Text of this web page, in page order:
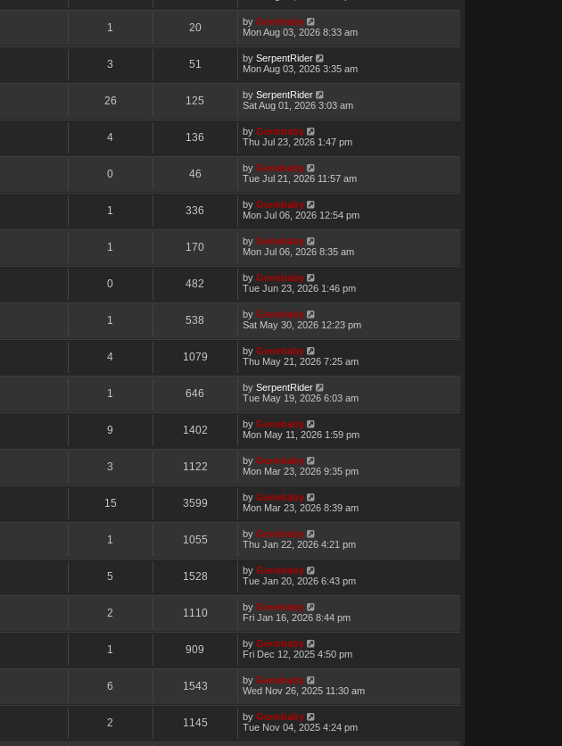
1 20 by Genebaby
Mon Aug 03, 2026 8:33 am
3 51 by SerpentRider
Mon Aug 03, 2026 3:35 am
26 125 by SerpentRider
Sat Aug 01, 2026 3:03 am
4 136 by Genebaby
Thu Jul 23, 2026 1:47 pm
0 46 by Genebaby
Tue Jul 21, 2026 11:57 am
1 336 by Genebaby
Mon Jul 06, 2026 12:54 pm
1 170 by Genebaby
Mon Jul 06, 2026 8:35 am
0 482 by Genebaby
Tue Jun 23, 2026 1:46 pm
1 538 by Genebaby
Sat May 30, 2026 12:23 pm
4 1079 by Genebaby
Thu May 21, 2026 7:25 am
1 646 by SerpentRider
Tue May 19, 2026 6:03 am
9 1402 by Genebaby
Mon May 11, 2026 1:59 pm
3 1122 by Genebaby
Mon Mar 23, 2026 9:35 pm
15 3599 by Genebaby
Mon Mar 23, 2026 8:39 am
1 1055 by Genebaby
Thu Jan 22, 2026 4:21 pm
5 1528 by Genebaby
Tue Jan 20, 2026 6:43 pm
2 1110 by Genebaby
Fri Jan 16, 2026 8:44 pm
1 909 by Genebaby
Fri Dec 12, 2025 4:50 pm
6 1543 by Genebaby
Wed Nov 26, 2025 11:30 am
2 1145 by Genebaby
Tue Nov 04, 2025 4:24 pm